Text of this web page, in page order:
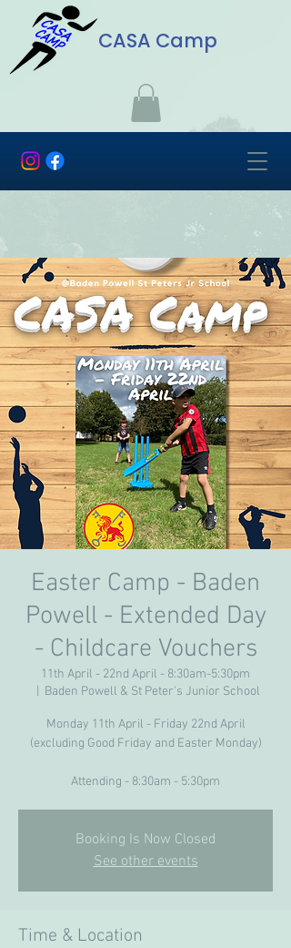
CASA Camp
Easter Camp - Baden
Powell - Extended Day
- Childcare Vouchers
11th April - 22nd April - 8:30am-5:30pm
Baden Powell & St Peter's Junior School
Monday 11th April - Friday 22nd April
(excluding Good Friday and Easter Monday)
Attending - 8:30am - 5:30pm
Booking Is Now Closed
See other events
Time & Location